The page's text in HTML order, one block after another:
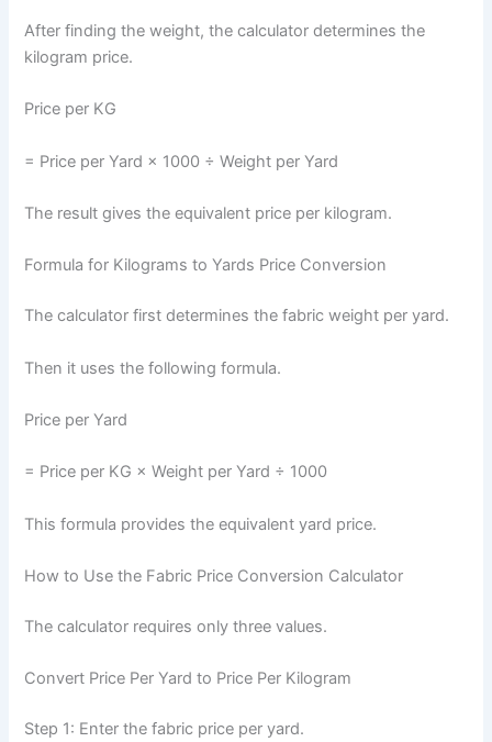
After finding the weight, the calculator determines the
kilogram price.
Price per KG
= Price per Yard × 1000 ÷ Weight per Yard
The result gives the equivalent price per kilogram.
Formula for Kilograms to Yards Price Conversion
The calculator first determines the fabric weight per yard.
Then it uses the following formula.
Price per Yard
= Price per KG × Weight per Yard ÷ 1000
This formula provides the equivalent yard price.
How to Use the Fabric Price Conversion Calculator
The calculator requires only three values.
Convert Price Per Yard to Price Per Kilogram
Step 1: Enter the fabric price per yard.